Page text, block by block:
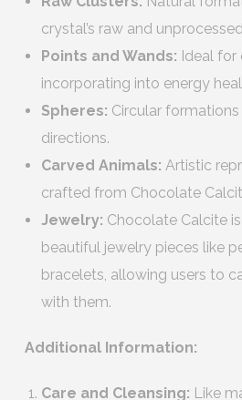
crystal’s raw and
Points and Wands: Ideal for
incorporating into energy
Spheres: Circular
directions.
Carved Animals: Artistic
crafted from Chocolate
Jewelry: Chocolate Calcite
beautiful jewelry pieces like
bracelets, allowing users to
with them.
Additional Information:
Care and Cleansing: Like